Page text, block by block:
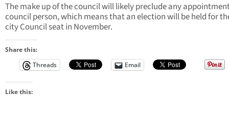
The make up of the council will likely preclude any
council person, which means that an election will be held for
city Council seat in November.
Share this:
Threads
Email
Like this: